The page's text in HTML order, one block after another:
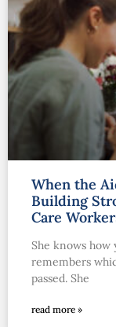
When the
Building
Care
She knows how
remembers
passed. She
read more »